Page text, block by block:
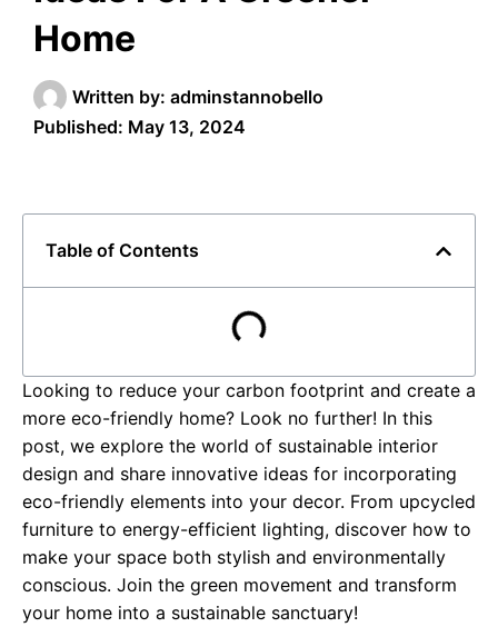
Home
Written by: adminstannobello
Published: May 13, 2024
Table of Contents
Looking to reduce your carbon footprint and create a
more eco-friendly home? Look no further! In this
post, we explore the world of sustainable interior
design and share innovative ideas for incorporating
eco-friendly elements into your decor. From upcycled
furniture to energy-efficient lighting, discover how to
make your space both stylish and environmentally
conscious. Join the green movement and transform
your home into a sustainable sanctuary!